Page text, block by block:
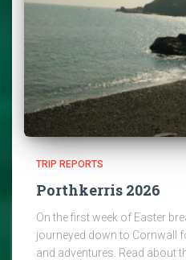
TRIP REPORTS
Porthkerris 2026
On the first week of Easter
journeyed down to Cornwall
and adventures. Read about